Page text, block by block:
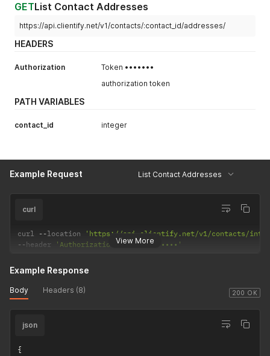
GETList Contact Addresses
https://api.clientify.net/v1/contacts/:contact_id/addresses/
HEADERS
Authorization
Token •••••••
authorization token
PATH VARIABLES
contact_id integer
Example Request List Contact Addresses
View More
curl
curl --location
'https://api.clientify.net/v1/contacts/
--header 'Authorization: Token •••••••'
200 OK
Example Response
Body Headers (8)
json
{